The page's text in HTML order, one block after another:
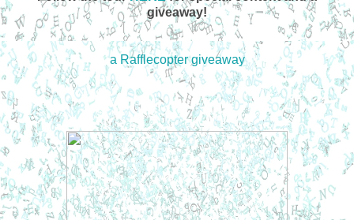
giveaway!
a Rafflecopter giveaway